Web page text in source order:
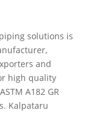
solutions is
and
high quality
A182 GR
Kalpataru